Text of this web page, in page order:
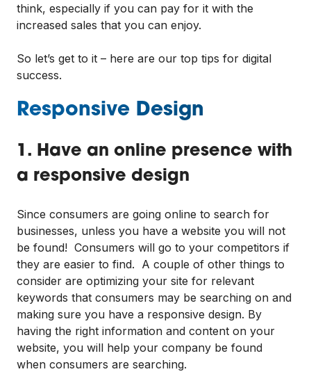
think, especially if you can pay for it with the
increased sales that you can enjoy.
So let’s get to it – here are our top tips for digital
success.
Responsive Design
1. Have an online presence with
a responsive design
Since consumers are going online to search for
businesses, unless you have a website you will not
be found! Consumers will go to your competitors if
they are easier to find. A couple of other things to
consider are optimizing your site for relevant
keywords that consumers may be searching on and
making sure you have a responsive design. By
having the right information and content on your
website, you will help your company be found
when consumers are searching.